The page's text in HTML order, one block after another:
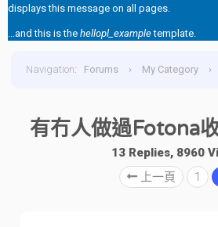
displays this message on all pages.
...and this is the hellopl_exampletemplate.
Navigation: Forums › My Category ›
有冇人做過Fotona
13 Replies, 8960
上一頁
1